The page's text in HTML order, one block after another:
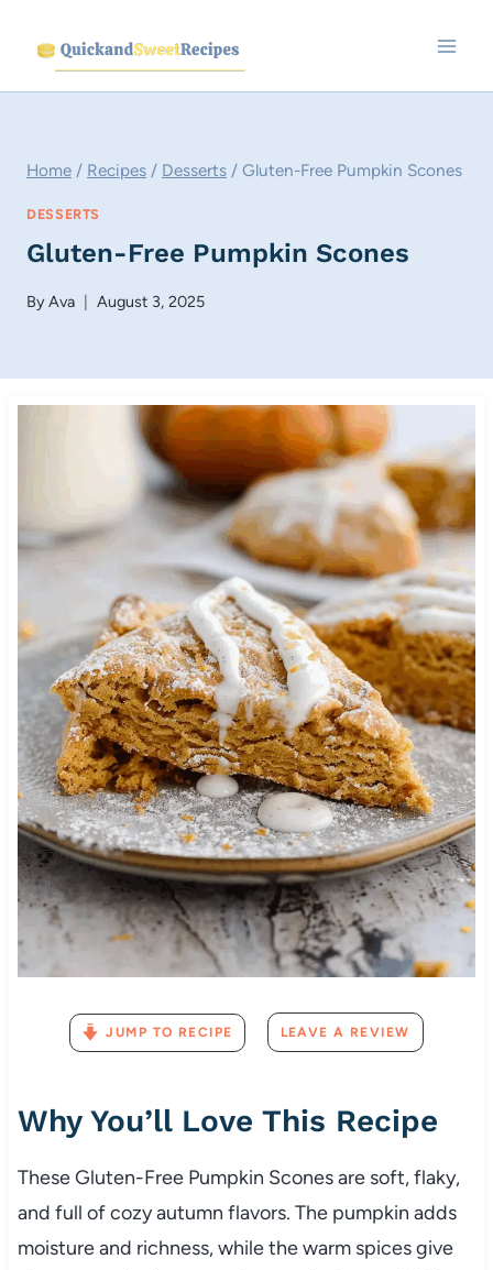
content
Home / Recipes / Desserts / Gluten-Free Pumpkin Scones
DESSERTS
Gluten-Free Pumpkin Scones
ByAva August 3, 2025
JUMP TO RECIPE LEAVE A REVIEW
Why You’ll Love This Recipe
These Gluten-Free Pumpkin Scones are soft, flaky,
and full of cozy autumn flavors. The pumpkin adds
moisture and richness, while the warm spices give